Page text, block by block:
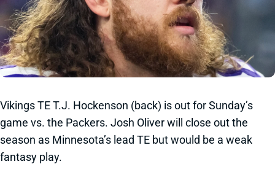
Vikings TE T.J. Hockenson (back) is out for Sunday’s
game vs. the Packers. Josh Oliver will close out the
season as Minnesota’s lead TE but would be a weak
fantasy play.